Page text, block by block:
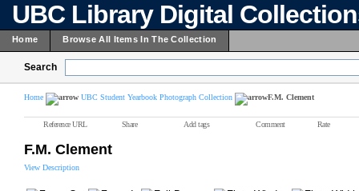
UBC Library Digital
Home Browse All Items In The Collection
Search
Home UBC Student Yearbook Photograph Collection F.M. Clement
Reference URL Share Add tags Comment Rate
F.M. Clement
View Description